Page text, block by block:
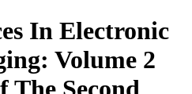
In Electronic
Volume 2